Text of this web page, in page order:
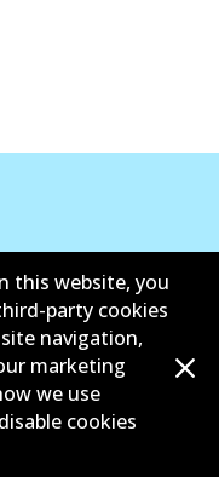
Australia —
this website, you
party cookies
navigation,
marketing
we use
cookies